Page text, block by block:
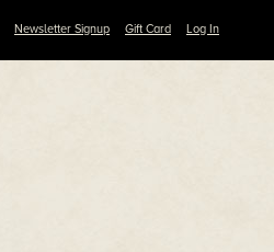
Newsletter Signup Gift Card Log In